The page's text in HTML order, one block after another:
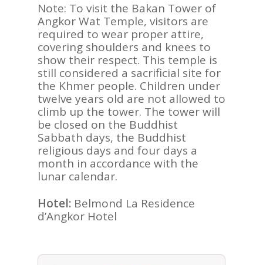
Note: To visit the Bakan Tower of
Angkor Wat Temple, visitors are
required to wear proper attire,
covering shoulders and knees to
show their respect. This temple is
still considered a sacrificial site for
the Khmer people. Children under
twelve years old are not allowed to
climb up the tower. The tower will
be closed on the Buddhist
Sabbath days, the Buddhist
religious days and four days a
month in accordance with the
lunar calendar.
Hotel: Belmond La Residence
d’Angkor Hotel